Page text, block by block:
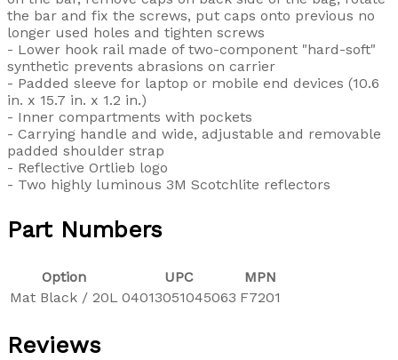
the bar and fix the screws, put caps onto previous no
longer used holes and tighten screws
- Lower hook rail made of two-component "hard-soft"
synthetic prevents abrasions on carrier
- Padded sleeve for laptop or mobile end devices (10.6
in. x 15.7 in. x 1.2 in.)
- Inner compartments with pockets
- Carrying handle and wide, adjustable and removable
padded shoulder strap
- Reflective Ortlieb logo
- Two highly luminous 3M Scotchlite reflectors
Part Numbers
Option UPC
MPN
Mat Black / 20L 04013051045063 F7201
Reviews